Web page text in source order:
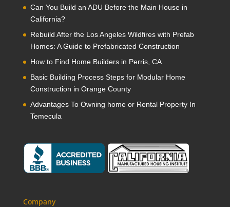
Can You Build an ADU Before the Main House in
California?
Rebuild After the Los Angeles Wildfires with Prefab
Homes: A Guide to Prefabricated Construction
How to Find Home Builders in Perris, CA
Basic Building Process Steps for Modular Home
Construction in Orange County
Advantages To Owning home or Rental Property In
Temecula
Company